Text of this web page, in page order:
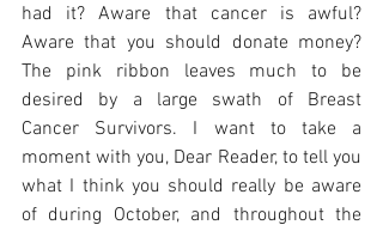
had it? Aware that cancer is awful?
Aware that you should donate money?
The pink ribbon leaves much to be
desired by a large swath of Breast
Cancer Survivors. I want to take a
moment with you, Dear Reader, to tell you
what I think you should really be aware
of during October, and throughout the